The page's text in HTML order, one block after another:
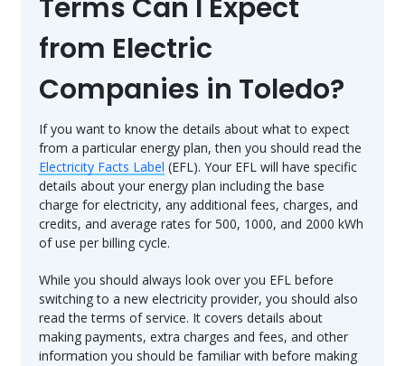
Terms Can I Expect
from Electric
Companies in Toledo?
If you want to know the details about what to expect
from a particular energy plan, then you should read the
Electricity Facts Label (EFL). Your EFL will have specific
details about your energy plan including the base
charge for electricity, any additional fees, charges, and
credits, and average rates for 500, 1000, and 2000 kWh
of use per billing cycle.
While you should always look over you EFL before
switching to a new electricity provider, you should also
read the terms of service. It covers details about
making payments, extra charges and fees, and other
information you should be familiar with before making